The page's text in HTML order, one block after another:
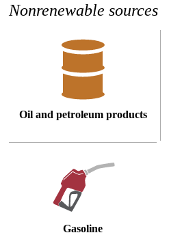
Nonrenewable sources
Oil and petroleum products
Gasoline